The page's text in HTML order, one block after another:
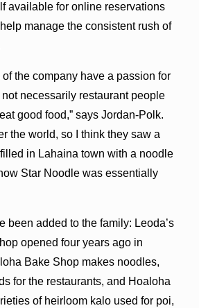
available for online reservations
manage the consistent rush of
of the company have a passion for
not necessarily restaurant people
good food,” says Jordan-Polk.
the world, so I think they saw a
in Lahaina town with a noodle
Star Noodle was essentially
been added to the family: Leoda’s
opened four years ago in
Bake Shop makes noodles,
for the restaurants, and Hoaloha
of heirloom kalo used for poi,